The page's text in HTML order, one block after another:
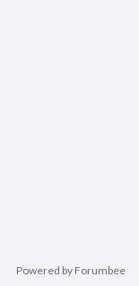
Powered by Forumbee